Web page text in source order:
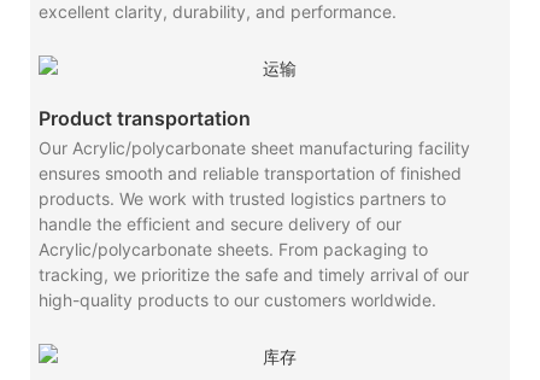
excellent clarity, durability, and performance.
Product transportation
Our Acrylic/polycarbonate sheet manufacturing facility
ensures smooth and reliable transportation of finished
products. We work with trusted logistics partners to
handle the efficient and secure delivery of our
Acrylic/polycarbonate sheets. From packaging to
tracking, we prioritize the safe and timely arrival of our
high-quality products to our customers worldwide.